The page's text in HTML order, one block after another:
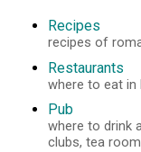
Recipes
recipes of
Restaurants
where to eat in
Pub
where to drink
clubs, tea